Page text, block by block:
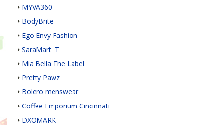
MYVA360
BodyBrite
Ego Envy Fashion
SaraMart IT
Mia Bella The Label
Pretty Pawz
Bolero menswear
Coffee Emporium Cincinnati
DXOMARK